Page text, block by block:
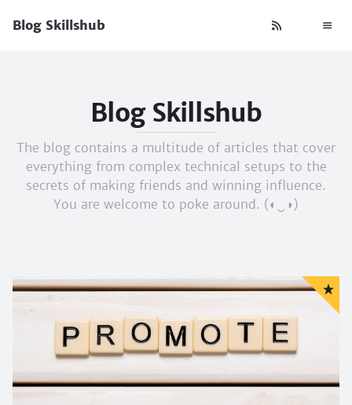
Blog Skillshub
Blog Skillshub
The blog contains a multitude of articles that cover
everything from complex technical setups to the
secrets of making friends and winning influence.
You are welcome to poke around. (◐‿◑)